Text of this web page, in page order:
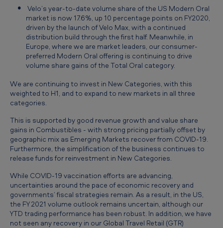
Velo’s year-to-date volume share of the US Modern Oral
market is now 17.6%, up 10 percentage points on FY2020,
driven by the launch of Velo Max, with a continued
distribution build through the first half. Meanwhile, in
Europe, where we are market leaders, our consumer-
preferred Modern Oral offering is continuing to drive
volume share gains of the Total Oral category.
We are continuing to invest in New Categories, with this
weighted to H1, and to expand to new markets in all three
categories.
This is supported by good revenue growth and value share
gains in Combustibles - with strong pricing partially offset by
geographic mix as Emerging Markets recover from COVID-19.
Furthermore, the simplification of the business continues to
release funds for reinvestment in New Categories.
While COVID-19 vaccination efforts are advancing,
uncertainties around the pace of economic recovery and
governments’ fiscal strategies remain. As a result, in the US,
the FY 2021 volume outlook remains uncertain, although our
YTD trading performance has been robust. In addition, we have
not seen any recovery in our Global Travel Retail (GTR)